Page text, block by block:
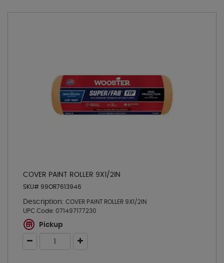
COVER PAINT ROLLER 9X1/2IN
SKU# 99OR7613946
Description: COVER PAINT ROLLER 9X1/2IN
UPC Code: 071497177230
Pickup